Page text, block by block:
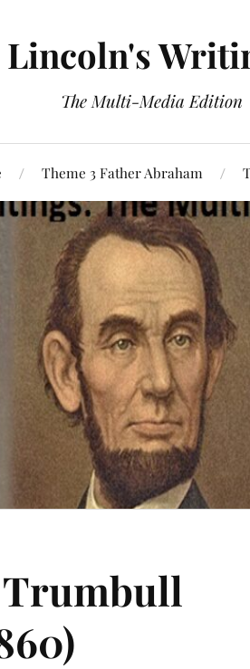
Lincoln's
The Multi-Media Edition
Theme 3 Father Abraham
Trumbull